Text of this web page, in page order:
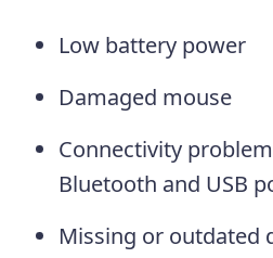
Low battery power
Damaged mouse
Connectivity
Bluetooth and USB
Missing or outdated